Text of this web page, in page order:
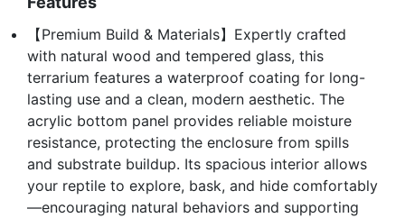
【Premium Build & Materials】Expertly crafted
with natural wood and tempered glass, this
terrarium features a waterproof coating for long-
lasting use and a clean, modern aesthetic. The
acrylic bottom panel provides reliable moisture
resistance, protecting the enclosure from spills
and substrate buildup. Its spacious interior allows
your reptile to explore, bask, and hide comfortably
—encouraging natural behaviors and supporting